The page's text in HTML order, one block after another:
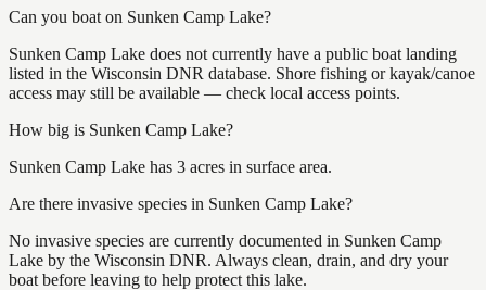
Can you boat on Sunken Camp Lake?
Sunken Camp Lake does not currently have a public boat landing
listed in the Wisconsin DNR database. Shore fishing or kayak/canoe
access may still be available — check local access points.
How big is Sunken Camp Lake?
Sunken Camp Lake has 3 acres in surface area.
Are there invasive species in Sunken Camp Lake?
No invasive species are currently documented in Sunken Camp
Lake by the Wisconsin DNR. Always clean, drain, and dry your
boat before leaving to help protect this lake.